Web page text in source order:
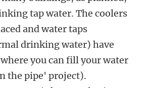
tap water. The coolers
and water taps
drinking water) have
you can fill your water
the pipe' project).